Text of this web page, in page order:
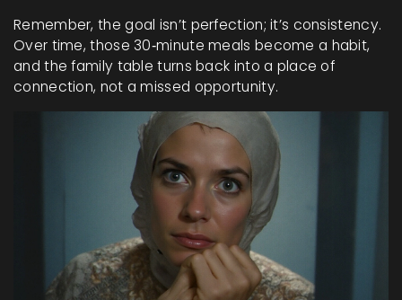
Remember, the goal isn’t perfection; it’s consistency.
Over time, those 30‑minute meals become a habit,
and the family table turns back into a place of
connection, not a missed opportunity.